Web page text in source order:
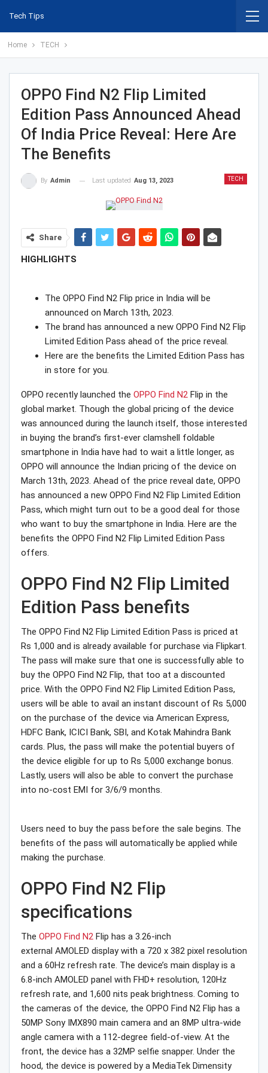
Tech Tips
Home TECH
OPPO Find N2 Flip Limited
Edition Pass Announced Ahead
Of India Price Reveal: Here Are
The Benefits
TECH
By Admin Last updated Aug 13, 2023
Share
HIGHLIGHTS
The OPPO Find N2 Flip price in India will be
announced on March 13th, 2023.
The brand has announced a new OPPO Find N2 Flip
Limited Edition Pass ahead of the price reveal.
Here are the benefits the Limited Edition Pass has
in store for you.
OPPO recently launched the OPPO Find N2 Flip in the
global market. Though the global pricing of the device
was announced during the launch itself, those interested
in buying the brand’s first-ever clamshell foldable
smartphone in India have had to wait a little longer, as
OPPO will announce the Indian pricing of the device on
March 13th, 2023. Ahead of the price reveal date, OPPO
has announced a new OPPO Find N2 Flip Limited Edition
Pass, which might turn out to be a good deal for those
who want to buy the smartphone in India. Here are the
benefits the OPPO Find N2 Flip Limited Edition Pass
offers.
OPPO Find N2 Flip Limited
Edition Pass benefits
The OPPO Find N2 Flip Limited Edition Pass is priced at
Rs 1,000 and is already available for purchase via Flipkart.
The pass will make sure that one is successfully able to
buy the OPPO Find N2 Flip, that too at a discounted
price. With the OPPO Find N2 Flip Limited Edition Pass,
users will be able to avail an instant discount of Rs 5,000
on the purchase of the device via American Express,
HDFC Bank, ICICI Bank, SBI, and Kotak Mahindra Bank
cards. Plus, the pass will make the potential buyers of
the device eligible for up to Rs 5,000 exchange bonus.
Lastly, users will also be able to convert the purchase
into no-cost EMI for 3/6/9 months.
Users need to buy the pass before the sale begins. The
benefits of the pass will automatically be applied while
making the purchase.
OPPO Find N2 Flip
specifications
The OPPO Find N2 Flip has a 3.26-inch
external AMOLED display with a 720 x 382 pixel resolution
and a 60Hz refresh rate. The device’s main display is a
6.8-inch AMOLED panel with FHD+ resolution, 120Hz
refresh rate, and 1,600 nits peak brightness. Coming to
the cameras of the device, the OPPO Find N2 Flip has a
50MP Sony IMX890 main camera and an 8MP ultra-wide
angle camera with a 112-degree field-of-view. At the
front, the device has a 32MP selfie snapper. Under the
hood, the device is powered by a MediaTek Dimensity